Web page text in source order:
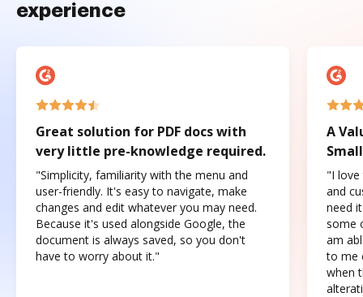
experience
Great solution for PDF docs with
very little pre-knowledge required.
"Simplicity, familiarity with the menu and
user-friendly. It's easy to navigate, make
changes and edit whatever you may need.
Because it's used alongside Google, the
document is always saved, so you don't
have to worry about it."
A
"I love
and
need
some
am
to me
when